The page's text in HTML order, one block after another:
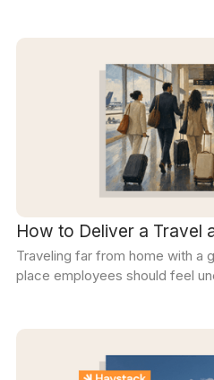
How to Deliver a Travel
Employees Can Rely On
Traveling far from home with a
place employees should feel
on the road.